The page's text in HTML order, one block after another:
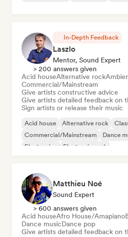
In-Depth Feedback
Laszlo
Mentor, Sound Expert
> 200 answers given
Acid houseAlternative rock
Commercial/Mainstream
Give artists constructive advice
Give artists detailed feedback on
Sign artists or release their music
Acid house Alternative rock
Commercial/Mainstream
Dance
Electronica
Electronic rock
Matthieu Noé
Sound Expert
> 600 answers given
Acid houseAfro House/Amapiano
Dance musicDance pop
Give artists detailed feedback on